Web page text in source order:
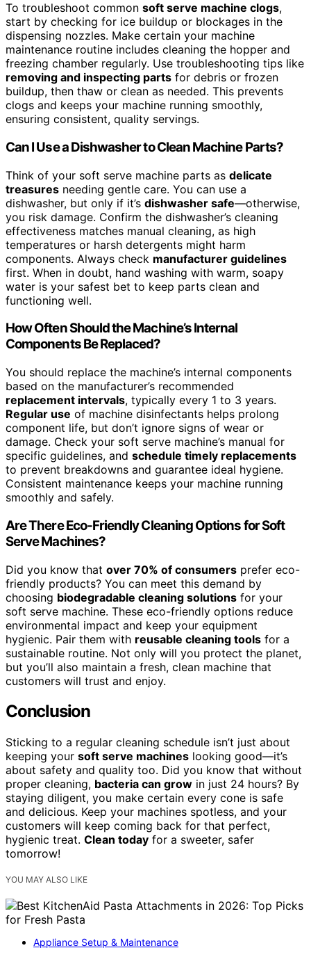
To troubleshoot common soft serve machine clogs,
start by checking for ice buildup or blockages in the
dispensing nozzles. Make certain your machine
maintenance routine includes cleaning the hopper and
freezing chamber regularly. Use troubleshooting tips like
removing and inspecting parts for debris or frozen
buildup, then thaw or clean as needed. This prevents
clogs and keeps your machine running smoothly,
ensuring consistent, quality servings.
Can I Use a Dishwasher to Clean Machine Parts?
Think of your soft serve machine parts as delicate
treasures needing gentle care. You can use a
dishwasher, but only if it’s dishwasher safe—otherwise,
you risk damage. Confirm the dishwasher’s cleaning
effectiveness matches manual cleaning, as high
temperatures or harsh detergents might harm
components. Always check manufacturer guidelines
first. When in doubt, hand washing with warm, soapy
water is your safest bet to keep parts clean and
functioning well.
How Often Should the Machine’s Internal
Components Be Replaced?
You should replace the machine’s internal components
based on the manufacturer’s recommended
replacement intervals, typically every 1 to 3 years.
Regular use of machine disinfectants helps prolong
component life, but don’t ignore signs of wear or
damage. Check your soft serve machine’s manual for
specific guidelines, and schedule timely replacements
to prevent breakdowns and guarantee ideal hygiene.
Consistent maintenance keeps your machine running
smoothly and safely.
Are There Eco-Friendly Cleaning Options for Soft
Serve Machines?
Did you know that over 70% of consumers prefer eco-
friendly products? You can meet this demand by
choosing biodegradable cleaning solutions for your
soft serve machine. These eco-friendly options reduce
environmental impact and keep your equipment
hygienic. Pair them with reusable cleaning tools for a
sustainable routine. Not only will you protect the planet,
but you’ll also maintain a fresh, clean machine that
customers will trust and enjoy.
Conclusion
Sticking to a regular cleaning schedule isn’t just about
keeping your soft serve machines looking good—it’s
about safety and quality too. Did you know that without
proper cleaning, bacteria can grow in just 24 hours? By
staying diligent, you make certain every cone is safe
and delicious. Keep your machines spotless, and your
customers will keep coming back for that perfect,
hygienic treat. Clean today for a sweeter, safer
tomorrow!
YOU MAY ALSO LIKE
Appliance Setup & Maintenance